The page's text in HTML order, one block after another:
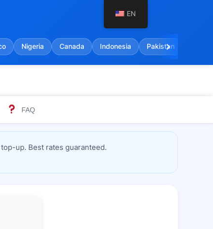
Nigeria Canada Indonesia Pakistan
chevron_right
FAQ
up. Best rates guaranteed.
EN